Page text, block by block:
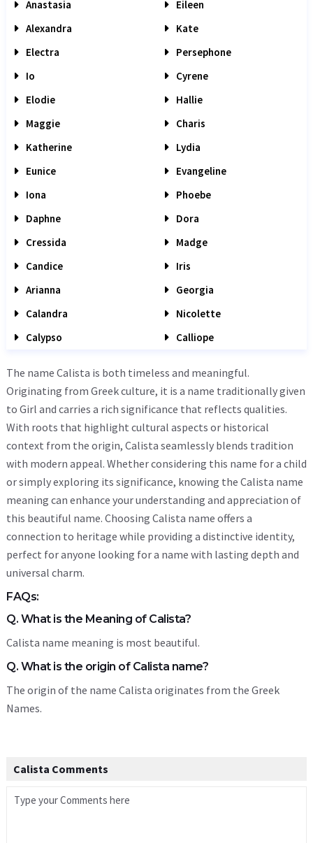
Anastasia
Eileen
Alexandra
Kate
Electra
Persephone
Io
Cyrene
Elodie
Hallie
Maggie
Charis
Katherine
Lydia
Eunice
Evangeline
Iona
Phoebe
Daphne
Dora
Cressida
Madge
Candice
Iris
Arianna
Georgia
Calandra
Nicolette
Calypso
Calliope
The name Calista is both timeless and meaningful.
Originating from Greek culture, it is a name traditionally given
to Girl and carries a rich significance that reflects qualities.
With roots that highlight cultural aspects or historical
context from the origin, Calista seamlessly blends tradition
with modern appeal. Whether considering this name for a child
or simply exploring its significance, knowing the Calista name
meaning can enhance your understanding and appreciation of
this beautiful name. Choosing Calista name offers a
connection to heritage while providing a distinctive identity,
perfect for anyone looking for a name with lasting depth and
universal charm.
FAQs:
Q. What is the Meaning of Calista?
Calista name meaning is most beautiful.
Q. What is the origin of Calista name?
The origin of the name Calista originates from the Greek
Names.
Calista Comments